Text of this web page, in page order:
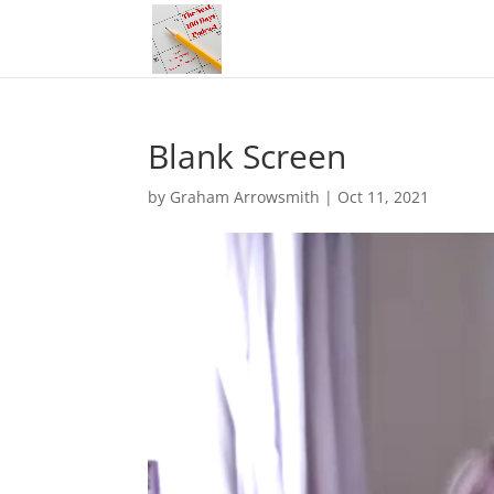
Blank Screen
by Graham Arrowsmith | Oct 11, 2021